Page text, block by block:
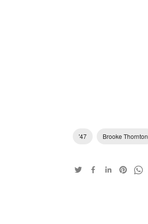
'47 Brooke Thornton